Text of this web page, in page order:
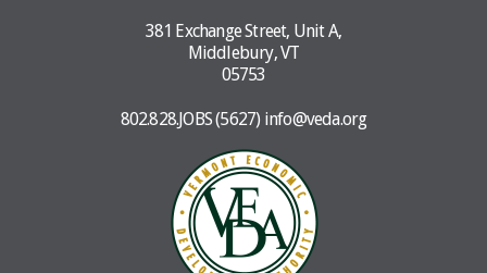
381 Exchange Street, Unit A,
Middlebury, VT
05753
802.828.JOBS (5627) info@veda.org